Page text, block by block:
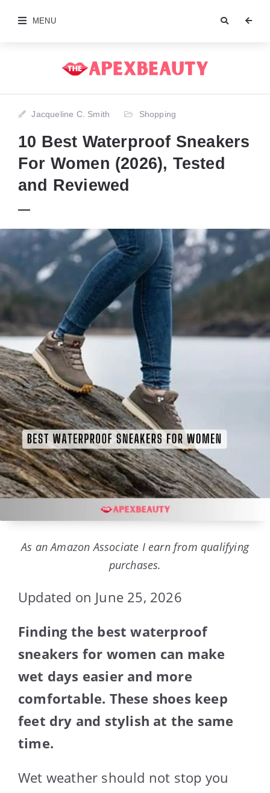
MENU
Jacqueline C. Smith Shopping
10 Best Waterproof Sneakers
For Women (2026), Tested
and Reviewed
As an Amazon Associate I earn from qualifying
purchases.
Updated on June 25, 2026
Finding the best waterproof
sneakers for women can make
wet days easier and more
comfortable. These shoes keep
feet dry and stylish at the same
time.
Wet weather should not stop you